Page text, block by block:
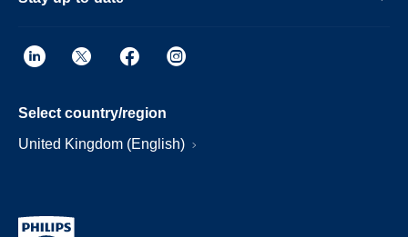
Select country/region
United Kingdom (English)